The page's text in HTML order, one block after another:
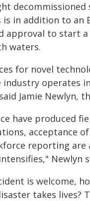
in addition to an
approval to start
waters.
for novel
operates
Jamie Newlyn,
have produced
acceptance
reporting
Newlyn
is welcome,
takes lives?